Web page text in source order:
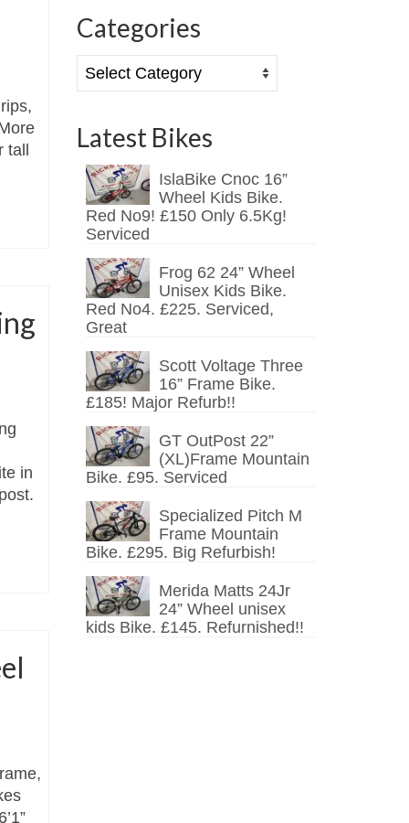
in
Categories
Categories
Latest Bikes
IslaBike Cnoc 16”
Wheel Kids Bike.
Red No9! £150 Only 6.5Kg!
Serviced
Frog 62 24” Wheel
Unisex Kids Bike.
Red No4. £225. Serviced,
Great
Scott Voltage Three
16” Frame Bike.
£185! Major Refurb!!
GT OutPost 22”
(XL)Frame Mountain
Bike. £95. Serviced
Specialized Pitch M
Frame Mountain
Bike. £295. Big Refurbish!
Merida Matts 24Jr
24” Wheel unisex
kids Bike. £145. Refurnished!!